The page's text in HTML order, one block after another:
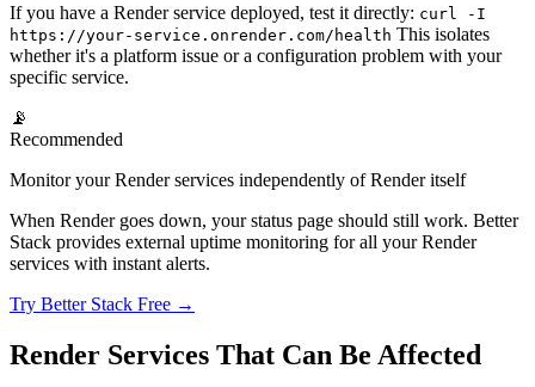
If you have a Render service deployed, test it directly: curl -I
https://your-service.onrender.com/health This isolates
whether it's a platform issue or a configuration problem with your
specific service.
📡
Recommended
Monitor your Render services independently of Render itself
When Render goes down, your status page should still work. Better
Stack provides external uptime monitoring for all your Render
services with instant alerts.
Try Better Stack Free →
Render Services That Can Be Affected